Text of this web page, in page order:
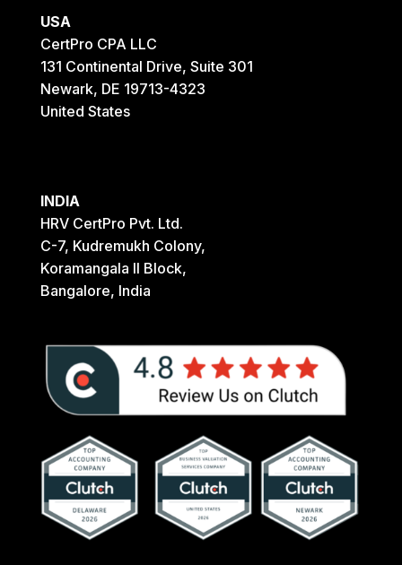
USA
CertPro CPA LLC
131 Continental Drive, Suite 301
Newark, DE 19713-4323
United States
INDIA
HRV CertPro Pvt. Ltd.
C-7, Kudremukh Colony,
Koramangala II Block,
Bangalore, India